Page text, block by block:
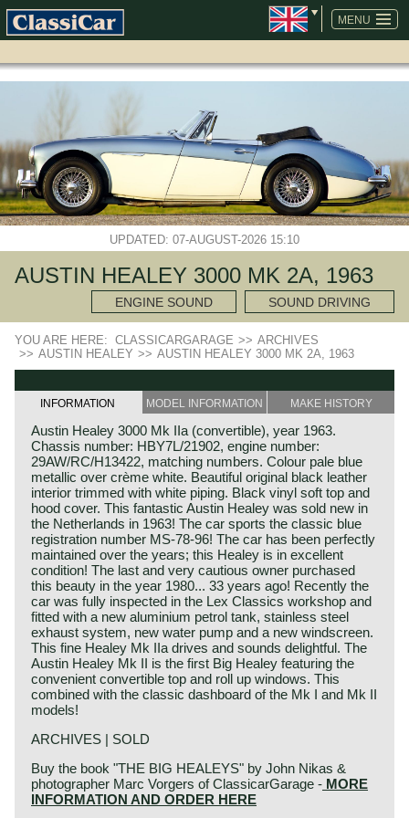
MENU
SKIP
NAVIGATION
UPDATED: 07-AUGUST-2026 15:10
AUSTIN HEALEY 3000 MK 2A, 1963
ENGINE SOUND SOUND DRIVING
YOU ARE HERE: CLASSICARGARAGE >> ARCHIVES
>> AUSTIN HEALEY >> AUSTIN HEALEY 3000 MK 2A, 1963
INFORMATION MODEL INFORMATION MAKE HISTORY
Austin Healey 3000 Mk IIa (convertible), year 1963.
Chassis number: HBY7L/21902, engine number:
29AW/RC/H13422, matching numbers. Colour pale blue
metallic over crème white. Beautiful original black leather
interior trimmed with white piping. Black vinyl soft top and
hood cover. This fantastic Austin Healey was sold new in
the Netherlands in 1963! The car sports the classic blue
registration number MS-78-96! The car has been perfectly
maintained over the years; this Healey is in excellent
condition! The last and very cautious owner purchased
this beauty in the year 1980... 33 years ago! Recently the
car was fully inspected in the Lex Classics workshop and
fitted with a new aluminium petrol tank, stainless steel
exhaust system, new water pump and a new windscreen.
This fine Healey Mk IIa drives and sounds delightful. The
Austin Healey Mk II is the first Big Healey featuring the
convenient convertible top and roll up windows. This
combined with the classic dashboard of the Mk I and Mk II
models!
ARCHIVES | SOLD
Buy the book "THE BIG HEALEYS" by John Nikas &
photographer Marc Vorgers of ClassicarGarage - MORE
INFORMATION AND ORDER HERE